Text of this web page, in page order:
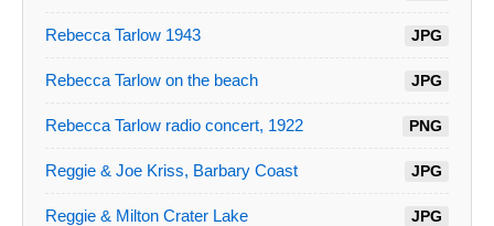
Rebecca Tarlow 1943 JPG
Rebecca Tarlow on the beach JPG
Rebecca Tarlow radio concert, 1922 PNG
Reggie & Joe Kriss, Barbary Coast JPG
Reggie & Milton Crater Lake JPG